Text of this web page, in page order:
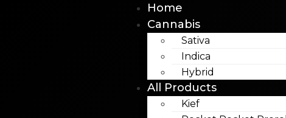
Home
Cannabis
Sativa
Indica
Hybrid
All Products
Kief